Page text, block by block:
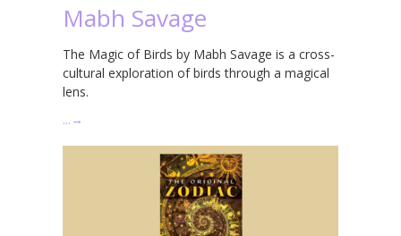
Mabh Savage
The Magic of Birds by Mabh Savage is a cross-
cultural exploration of birds through a magical
lens.
… →